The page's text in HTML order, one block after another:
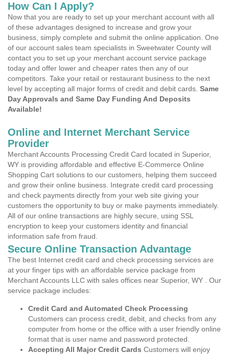
How Can I Apply?
Now that you are ready to set up your merchant account with all
of these advantages designed to increase and grow your
business, simply complete and submit the online application. One
of our account sales team specialists in Sweetwater County will
contact you to set up your merchant account service package
today and offer lower and cheaper rates then any of our
competitors. Take your retail or restaurant business to the next
level by accepting all major forms of credit and debit cards. Same
Day Approvals and Same Day Funding And Deposits
Available!
Online and Internet Merchant Service
Provider
Merchant Accounts Processing Credit Card located in Superior,
WY is providing affordable and effective E-Commerce Online
Shopping Cart solutions to our customers, helping them succeed
and grow their online business. Integrate credit card processing
and check payments directly from your web site giving your
customers the opportunity to buy or make payments immediately.
All of our online transactions are highly secure, using SSL
encryption to keep your customers identity and financial
information safe from fraud.
Secure Online Transaction Advantage
The best Internet credit card and check processing services are
at your finger tips with an affordable service package from
Merchant Accounts LLC with sales offices near Superior, WY . Our
service package includes:
Credit Card and Automated Check Processing
Customers can process credit, debit, and checks from any
computer from home or the office with a user friendly online
format that is user name and password protected.
Accepting All Major Credit Cards Customers will enjoy